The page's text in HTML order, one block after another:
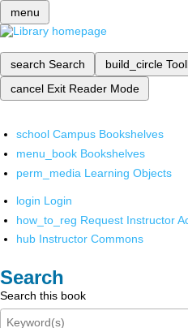
menu
search Search build_circle
cancel Exit Reader Mode
school Campus Bookshelves
menu_book Bookshelves
perm_media Learning Objects
login Login
how_to_reg Request Instructor
hub Instructor Commons
Search
Search this book